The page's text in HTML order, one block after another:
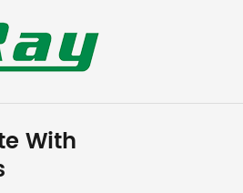
With